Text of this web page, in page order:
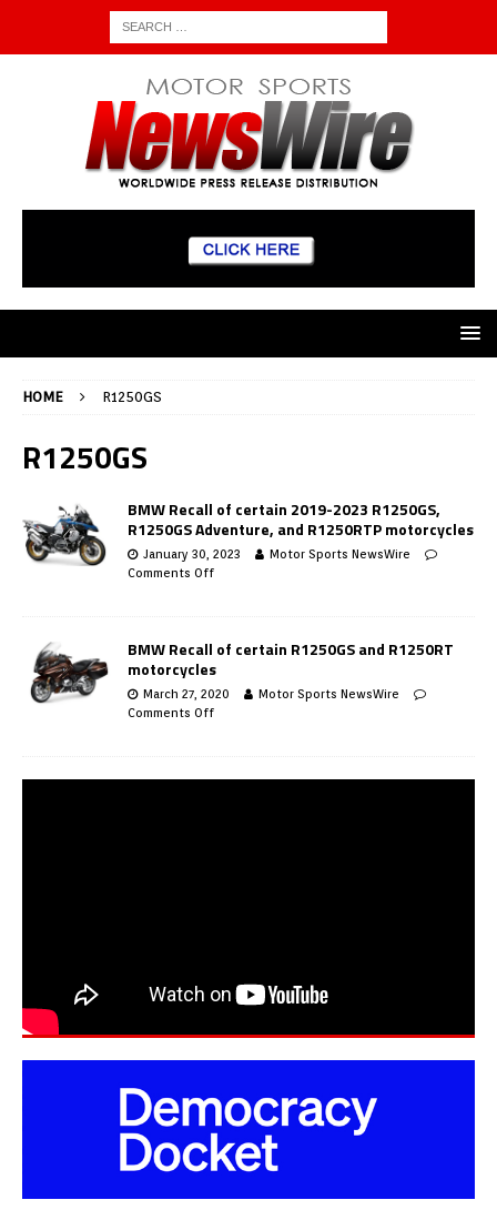
HOME R1250GS
R1250GS
BMW Recall of certain 2019-2023 R1250GS,
R1250GS Adventure, and R1250RTP motorcycles
January 30, 2023
Motor Sports NewsWire
Comments Off
BMW Recall of certain R1250GS and R1250RT
motorcycles
March 27, 2020
Motor Sports NewsWire
Comments Off